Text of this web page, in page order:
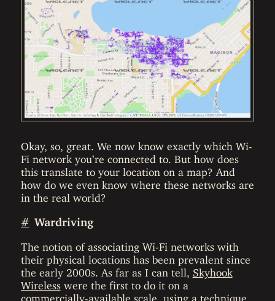
Okay, so, great. We now know exactly which Wi-
Fi network you’re connected to. But how does
this translate to your location on a map? And
how do we even know where these networks are
in the real world?
# Wardriving
The notion of associating Wi-Fi networks with
their physical locations has been prevalent since
the early 2000s. As far as I can tell,
Skyhook
Wireless were the first to do it on a
commercially-available scale, using a technique